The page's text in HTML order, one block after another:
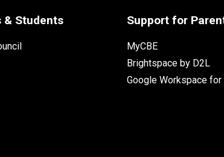
& Students Support for
MyCBE
Brightspace by D2L
Google Workspace for